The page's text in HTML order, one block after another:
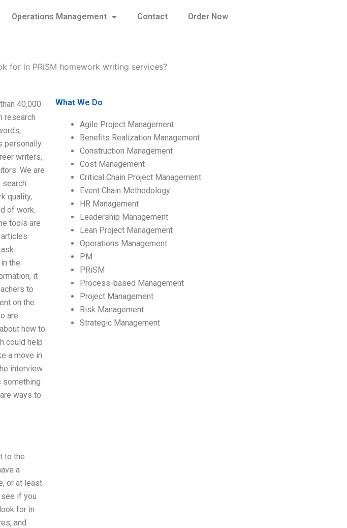
Operations Management Contact Order Now
for in PRiSM homework writing services?
40,000
research
personally
writers,
We are
quality,
of work.
tools are
the
it
to
on the
are
how to
could help
a move in
interview
something
ways to
to the
a
or at least
if you
for in
and
What We Do
Agile Project Management
Benefits Realization Management
Construction Management
Cost Management
Critical Chain Project Management
Event Chain Methodology
HR Management
Leadership Management
Lean Project Management
Operations Management
PM
PRiSM
Process-based Management
Project Management
Risk Management
Strategic Management